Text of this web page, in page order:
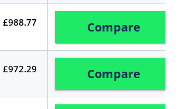
£988.77 Compare
£972.29 Compare